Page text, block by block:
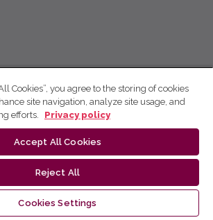
Cookies”, you agree to the storing of cookies
site navigation, analyze site usage, and
efforts.
Privacy policy
Accept All Cookies
Reject All
Cookies Settings